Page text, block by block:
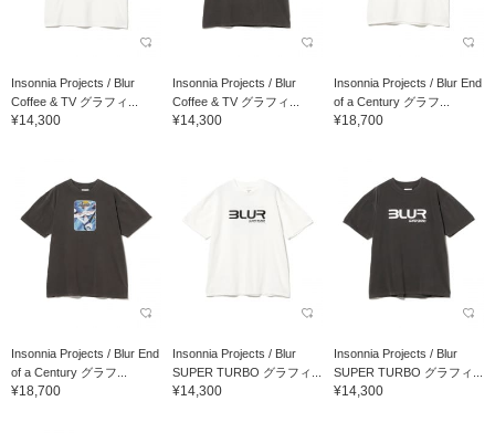
Insonnia Projects / Blur
Coffee & TV グラフィ...
¥14,300
Insonnia Projects / Blur
Coffee & TV グラフィ...
¥14,300
Insonnia Projects / Blur End
of a Century グラフ...
¥18,700
Insonnia Projects / Blur End
of a Century グラフ...
¥18,700
Insonnia Projects / Blur
SUPER TURBO グラフィ...
¥14,300
Insonnia Projects / Blur
SUPER TURBO グラフィ...
¥14,300